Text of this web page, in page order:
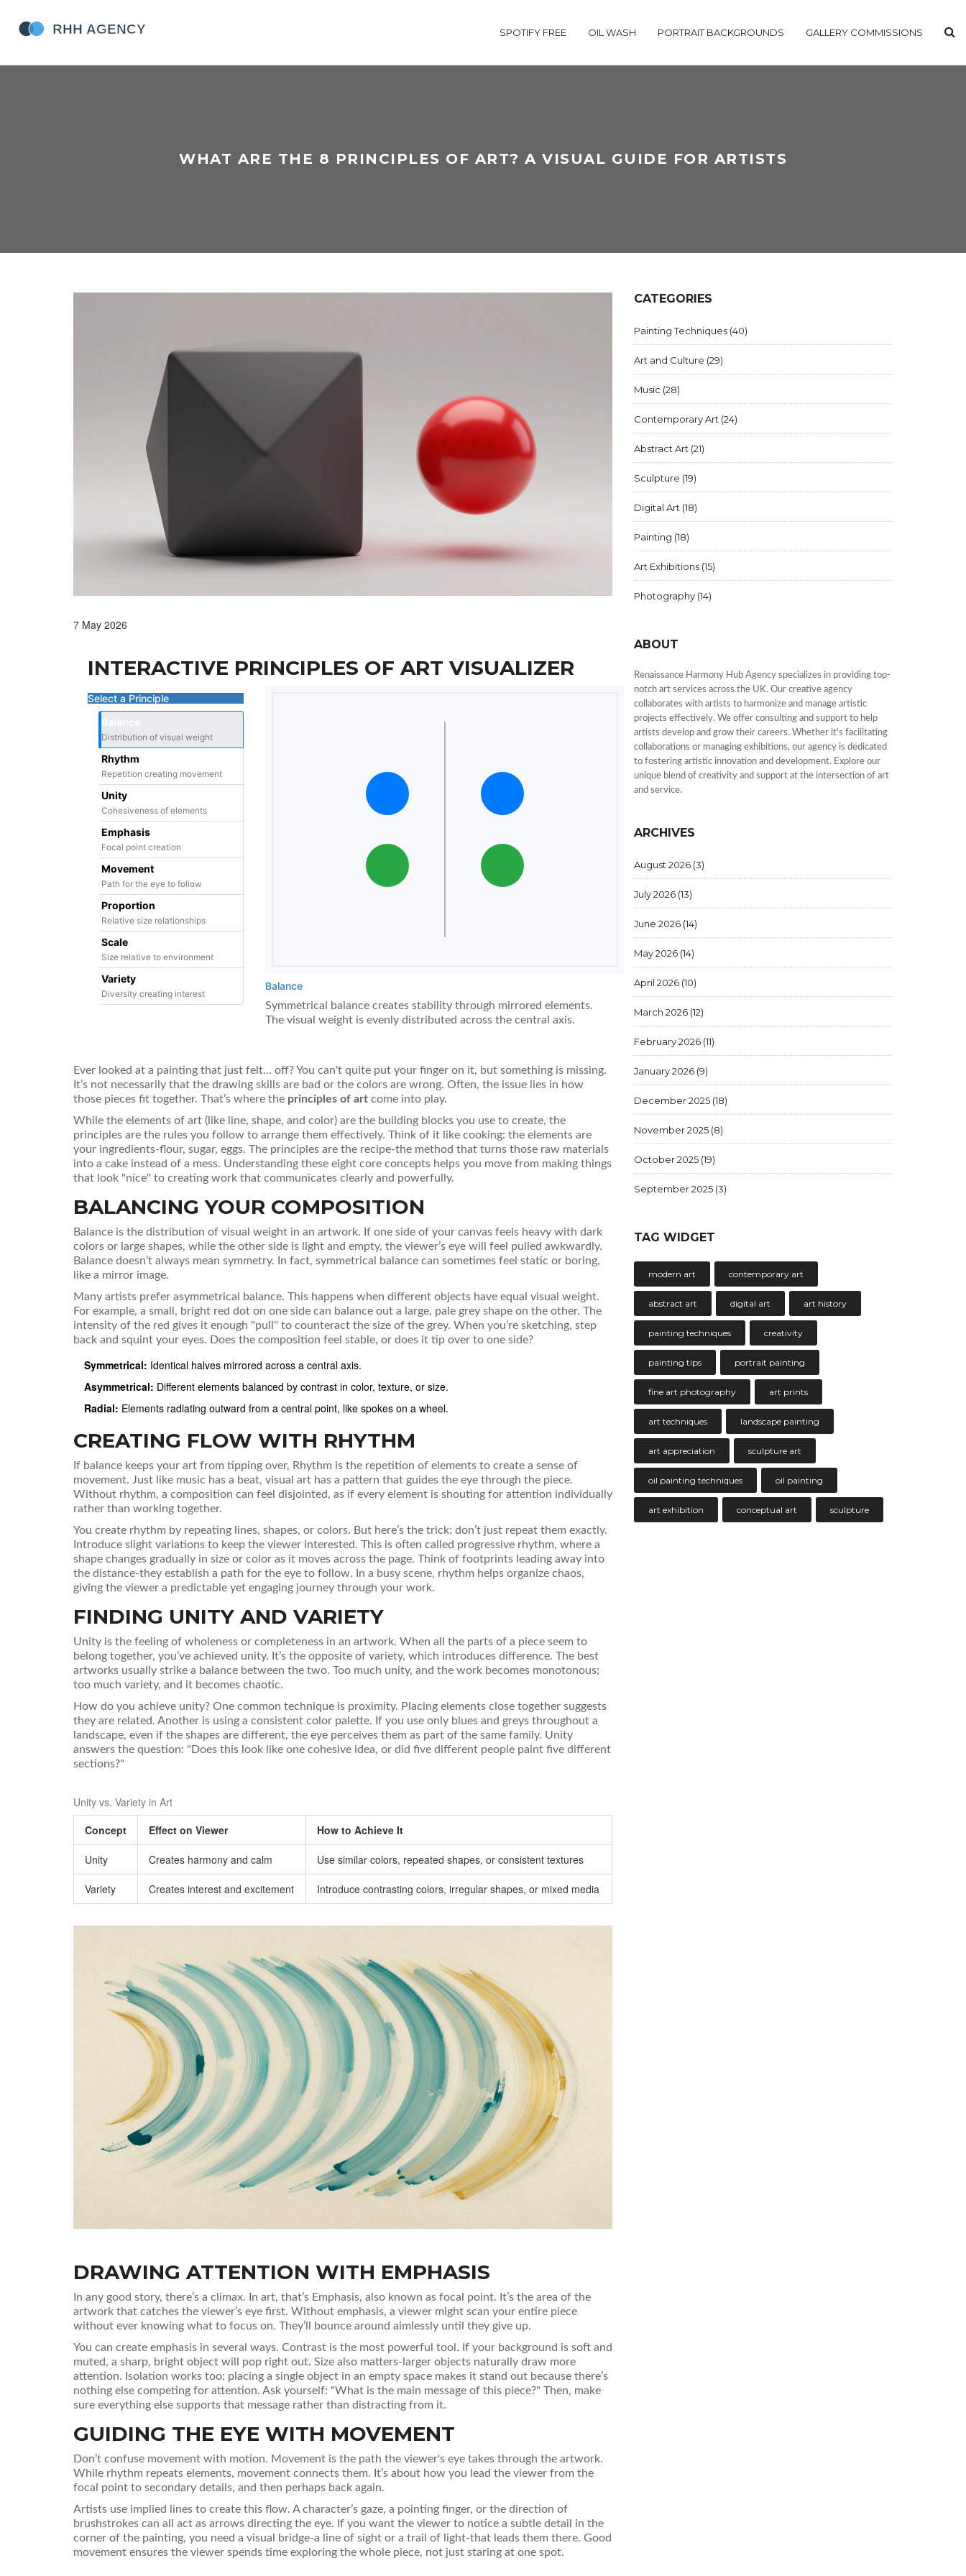
SPOTIFY FREE OIL WASH PORTRAIT BACKGROUNDS GALLERY COMMISSIONS
WHAT ARE THE 8 PRINCIPLES OF ART? A VISUAL GUIDE FOR ARTISTS
7 May 2026
INTERACTIVE PRINCIPLES OF ART VISUALIZER
Select a Principle
Distribution of visual weight
Rhythm
Repetition creating movement
Unity
Cohesiveness of elements
Emphasis
Focal point creation
Movement
Path for the eye to follow
Proportion
Relative size relationships
Scale
Size relative to environment
Variety
Diversity creating interest
Balance
Symmetrical balance creates stability through mirrored elements.
The visual weight is evenly distributed across the central axis.
Ever looked at a painting that just felt... off? You can't quite put your finger on it, but something is missing.
It’s not necessarily that the drawing skills are bad or the colors are wrong. Often, the issue lies in how
those pieces fit together. That’s where the principles of art come into play.
While the elements of art (like line, shape, and color) are the building blocks you use to create, the
principles are the rules you follow to arrange them effectively. Think of it like cooking: the elements are
your ingredients-flour, sugar, eggs. The principles are the recipe-the method that turns those raw materials
into a cake instead of a mess. Understanding these eight core concepts helps you move from making things
that look "nice" to creating work that communicates clearly and powerfully.
BALANCING YOUR COMPOSITION
Balance is the distribution of visual weight in an artwork. If one side of your canvas feels heavy with dark
colors or large shapes, while the other side is light and empty, the viewer’s eye will feel pulled awkwardly.
Balance doesn’t always mean symmetry. In fact, symmetrical balance can sometimes feel static or boring,
like a mirror image.
Many artists prefer asymmetrical balance. This happens when different objects have equal visual weight.
For example, a small, bright red dot on one side can balance out a large, pale grey shape on the other. The
intensity of the red gives it enough "pull" to counteract the size of the grey. When you’re sketching, step
back and squint your eyes. Does the composition feel stable, or does it tip over to one side?
Symmetrical: Identical halves mirrored across a central axis.
Asymmetrical: Different elements balanced by contrast in color, texture, or size.
Radial: Elements radiating outward from a central point, like spokes on a wheel.
CREATING FLOW WITH RHYTHM
If balance keeps your art from tipping over, Rhythm is the repetition of elements to create a sense of
movement. Just like music has a beat, visual art has a pattern that guides the eye through the piece.
Without rhythm, a composition can feel disjointed, as if every element is shouting for attention individually
rather than working together.
You create rhythm by repeating lines, shapes, or colors. But here’s the trick: don’t just repeat them exactly.
Introduce slight variations to keep the viewer interested. This is often called progressive rhythm, where a
shape changes gradually in size or color as it moves across the page. Think of footprints leading away into
the distance-they establish a path for the eye to follow. In a busy scene, rhythm helps organize chaos,
giving the viewer a predictable yet engaging journey through your work.
FINDING UNITY AND VARIETY
Unity is the feeling of wholeness or completeness in an artwork. When all the parts of a piece seem to
belong together, you’ve achieved unity. It’s the opposite of variety, which introduces difference. The best
artworks usually strike a balance between the two. Too much unity, and the work becomes monotonous;
too much variety, and it becomes chaotic.
How do you achieve unity? One common technique is proximity. Placing elements close together suggests
they are related. Another is using a consistent color palette. If you use only blues and greys throughout a
landscape, even if the shapes are different, the eye perceives them as part of the same family. Unity
answers the question: "Does this look like one cohesive idea, or did five different people paint five different
sections?"
Unity vs. Variety in Art
Concept
Effect on Viewer How to Achieve It
Unity Creates harmony and calm Use similar colors, repeated shapes, or consistent textures
Variety Creates interest and excitement Introduce contrasting colors, irregular shapes, or mixed media
DRAWING ATTENTION WITH EMPHASIS
In any good story, there’s a climax. In art, that’s Emphasis, also known as focal point. It’s the area of the
artwork that catches the viewer’s eye first. Without emphasis, a viewer might scan your entire piece
without ever knowing what to focus on. They’ll bounce around aimlessly until they give up.
You can create emphasis in several ways. Contrast is the most powerful tool. If your background is soft and
muted, a sharp, bright object will pop right out. Size also matters-larger objects naturally draw more
attention. Isolation works too; placing a single object in an empty space makes it stand out because there’s
nothing else competing for attention. Ask yourself: "What is the main message of this piece?" Then, make
sure everything else supports that message rather than distracting from it.
GUIDING THE EYE WITH MOVEMENT
Don’t confuse movement with motion. Movement is the path the viewer's eye takes through the artwork.
While rhythm repeats elements, movement connects them. It’s about how you lead the viewer from the
focal point to secondary details, and then perhaps back again.
Artists use implied lines to create this flow. A character’s gaze, a pointing finger, or the direction of
brushstrokes can all act as arrows directing the eye. If you want the viewer to notice a subtle detail in the
corner of the painting, you need a visual bridge-a line of sight or a trail of light-that leads them there. Good
movement ensures the viewer spends time exploring the whole piece, not just staring at one spot.
CATEGORIES
Painting Techniques (40)
Art and Culture (29)
Music (28)
Contemporary Art (24)
Abstract Art (21)
Sculpture (19)
Digital Art (18)
Painting (18)
Art Exhibitions (15)
Photography (14)
ABOUT
Renaissance Harmony Hub Agency specializes in providing top-
notch art services across the UK. Our creative agency
collaborates with artists to harmonize and manage artistic
projects effectively. We offer consulting and support to help
artists develop and grow their careers. Whether it's facilitating
collaborations or managing exhibitions, our agency is dedicated
to fostering artistic innovation and development. Explore our
unique blend of creativity and support at the intersection of art
and service.
ARCHIVES
August 2026 (3)
July 2026 (13)
June 2026 (14)
May 2026 (14)
April 2026 (10)
March 2026 (12)
February 2026 (11)
January 2026 (9)
December 2025 (18)
November 2025 (8)
October 2025 (19)
September 2025 (3)
TAG WIDGET
modern art contemporary art
abstract art digital art art history
painting techniques creativity
painting tips portrait painting
fine art photography art prints
art techniques landscape painting
art appreciation sculpture art
oil painting techniques oil painting
art exhibition conceptual art sculpture